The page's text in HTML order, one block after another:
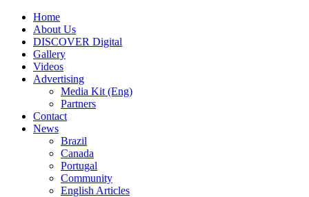
Home
About Us
DISCOVER Digital
Gallery
Videos
Advertising
Media Kit (Eng)
Partners
Contact
News
Brazil
Canada
Portugal
Community
English Articles